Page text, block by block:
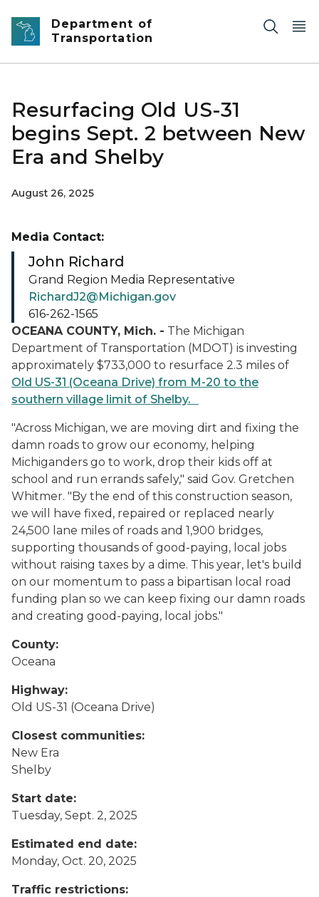
Skip to main content
Department of
Transportation
Resurfacing Old US-31
begins Sept. 2 between New
Era and Shelby
August 26, 2025
OCEANA COUNTY, Mich. - The Michigan
Department of Transportation (MDOT) is investing
approximately $733,000 to resurface 2.3 miles of
Old US-31 (Oceana Drive) from M-20 to the
southern village limit of Shelby.
"Across Michigan, we are moving dirt and fixing the
damn roads to grow our economy, helping
Michiganders go to work, drop their kids off at
school and run errands safely," said Gov. Gretchen
Whitmer. "By the end of this construction season,
we will have fixed, repaired or replaced nearly
24,500 lane miles of roads and 1,900 bridges,
supporting thousands of good-paying, local jobs
without raising taxes by a dime. This year, let's build
on our momentum to pass a bipartisan local road
funding plan so we can keep fixing our damn roads
and creating good-paying, local jobs."
County:
Oceana
Highway:
Old US-31 (Oceana Drive)
Closest communities:
New Era
Shelby
Start date:
Tuesday, Sept. 2, 2025
Estimated end date:
Monday, Oct. 20, 2025
Traffic restrictions:
Media Contact:
John Richard
Grand Region Media Representative
RichardJ2@Michigan.gov
616-262-1565